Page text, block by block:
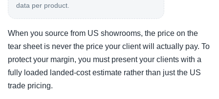
data per product.
When you source from US showrooms, the price on the
tear sheet is never the price your client will actually pay. To
protect your margin, you must present your clients with a
fully loaded landed-cost estimate rather than just the US
trade pricing.